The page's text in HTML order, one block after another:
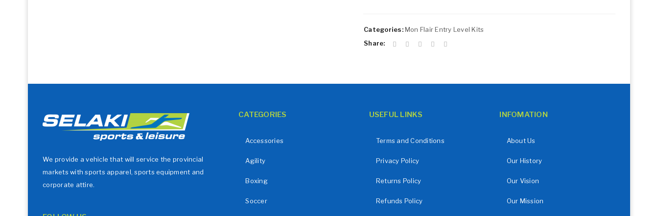
Categories: Mon Flair Entry Level Kits
Share:
We provide a vehicle that will service the provincial
markets with sports apparel, sports equipment and
corporate attire.
CATEGORIES
Accessories
Agility
Boxing
Soccer
USEFUL LINKS
Terms and Conditions
Privacy Policy
Returns Policy
Refunds Policy
INFOMATION
About Us
Our History
Our Vision
Our Mission